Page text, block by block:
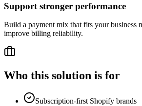
Support stronger performance
Build a payment mix that fits your business
improve billing reliability.
Who this solution is for
Subscription-first Shopify brands